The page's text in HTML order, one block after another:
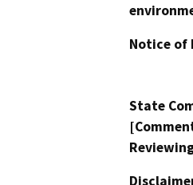
Notice of
State